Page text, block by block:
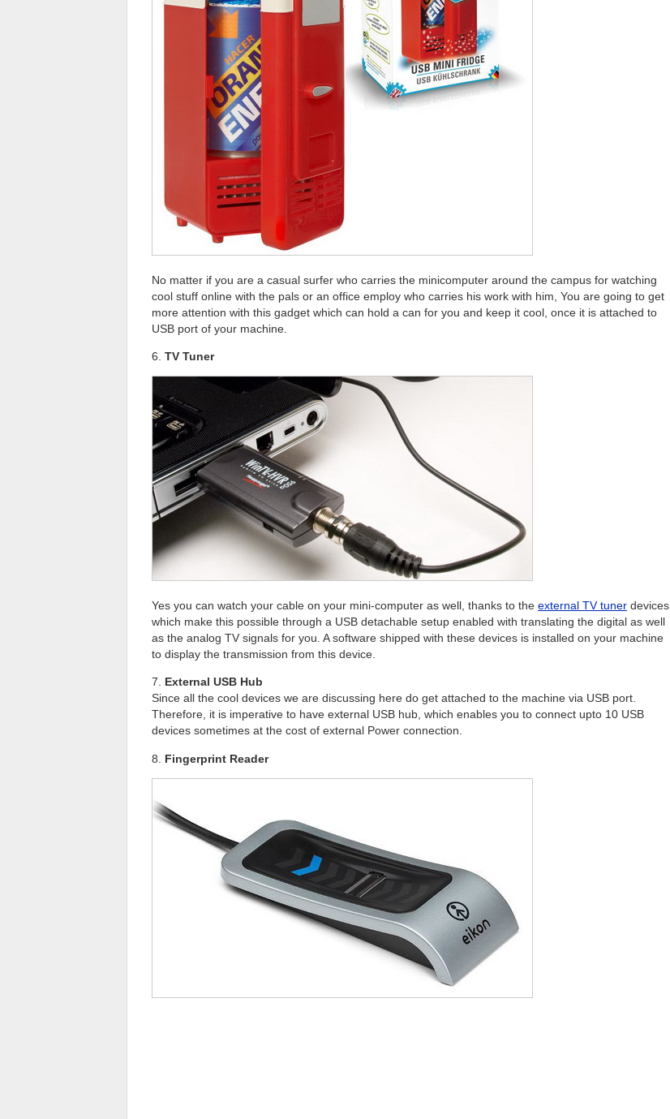
No matter if you are a casual surfer who carries the minicomputer around the campus for watching
cool stuff online with the pals or an office employ who carries his work with him, You are going to get
more attention with this gadget which can hold a can for you and keep it cool, once it is attached to
USB port of your machine.
6. TV Tuner
Yes you can watch your cable on your mini-computer as well, thanks to the external TV tuner devices
which make this possible through a USB detachable setup enabled with translating the digital as well
as the analog TV signals for you. A software shipped with these devices is installed on your machine
to display the transmission from this device.
7. External USB Hub
Since all the cool devices we are discussing here do get attached to the machine via USB port.
Therefore, it is imperative to have external USB hub, which enables you to connect upto 10 USB
devices sometimes at the cost of external Power connection.
8. Fingerprint Reader